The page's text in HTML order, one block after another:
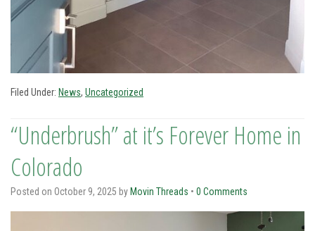
Filed Under: News, Uncategorized
“Underbrush” at it’s Forever Home in
Colorado
Posted on October 9, 2025 by Movin Threads • 0 Comments